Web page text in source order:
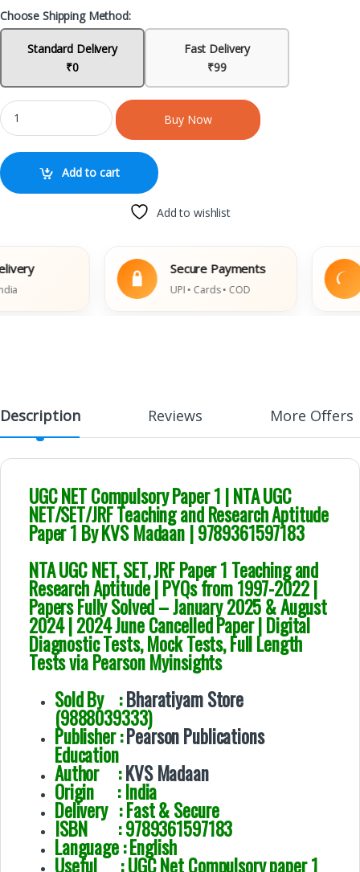
Choose Shipping Method:
Standard Delivery
₹0
Fast Delivery
₹99
Buy Now
Add to cart
Add to wishlist
Secure Payments
UPI • Cards • COD
Description Reviews More Offers
UGC NET Compulsory Paper 1 | NTA UGC
NET/SET/JRF Teaching and Research Aptitude
Paper 1 By KVS Madaan | 9789361597183
NTA UGC NET, SET, JRF Paper 1 Teaching and
Research Aptitude | PYQs from 1997-2022 |
Papers Fully Solved – January 2025 & August
2024 | 2024 June Cancelled Paper | Digital
Diagnostic Tests, Mock Tests, Full Length
Tests via Pearson Myinsights
Sold By :Bharatiyam Store
(9888039333)
Publisher :Pearson Publications
Education
Author :KVS Madaan
Origin : India
Delivery : Fast & Secure
ISBN : 9789361597183
Language : English
Useful : UGC Net Compulsory paper 1